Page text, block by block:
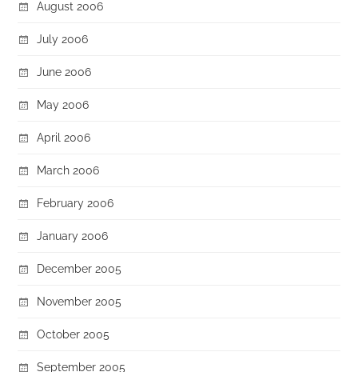
August 2006
July 2006
June 2006
May 2006
April 2006
March 2006
February 2006
January 2006
December 2005
November 2005
October 2005
September 2005